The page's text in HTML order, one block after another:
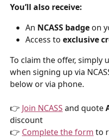
You’ll also receive:
An NCASS badge on
Access to exclusive
To claim the offer, simply
when signing up via
below or via phone.
👉 Join NCASS and quote
discount
👉 Complete the form to